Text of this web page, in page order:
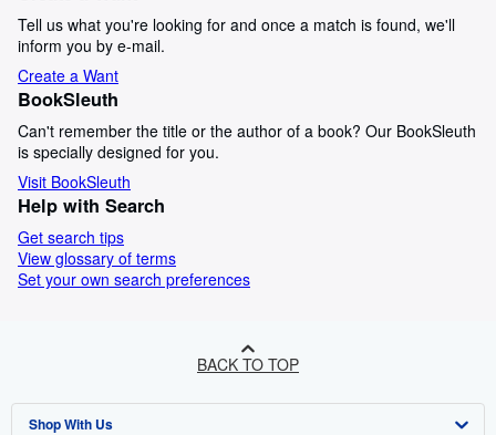
Tell us what you're looking for and once a match is found, we'll
inform you by e-mail.
Create a Want
BookSleuth
Can't remember the title or the author of a book? Our BookSleuth
is specially designed for you.
Visit BookSleuth
Help with Search
Get search tips
View glossary of terms
Set your own search preferences
BACK TO TOP
Shop With Us